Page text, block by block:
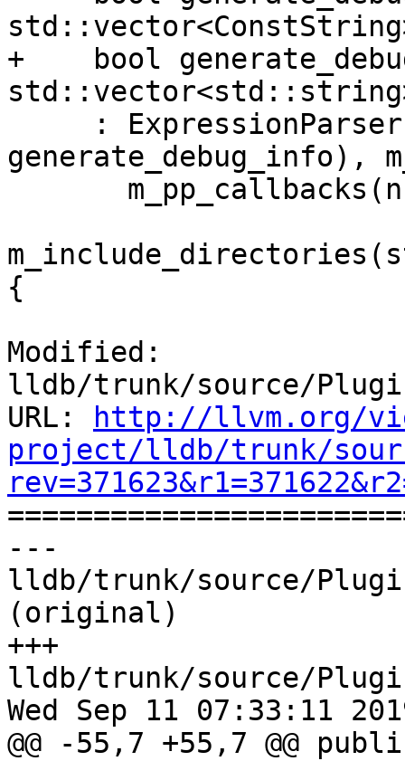
+    bool
generate_debug_info),
{
Modified:
lldb/trunk/source/
URL:
http://llvm.org/
project/lldb/trunk/
---
lldb/trunk/source/
(original)
+++
lldb/trunk/source/
Wed Sep 11 07:33:11
@@ -55,7 +55,7 @@